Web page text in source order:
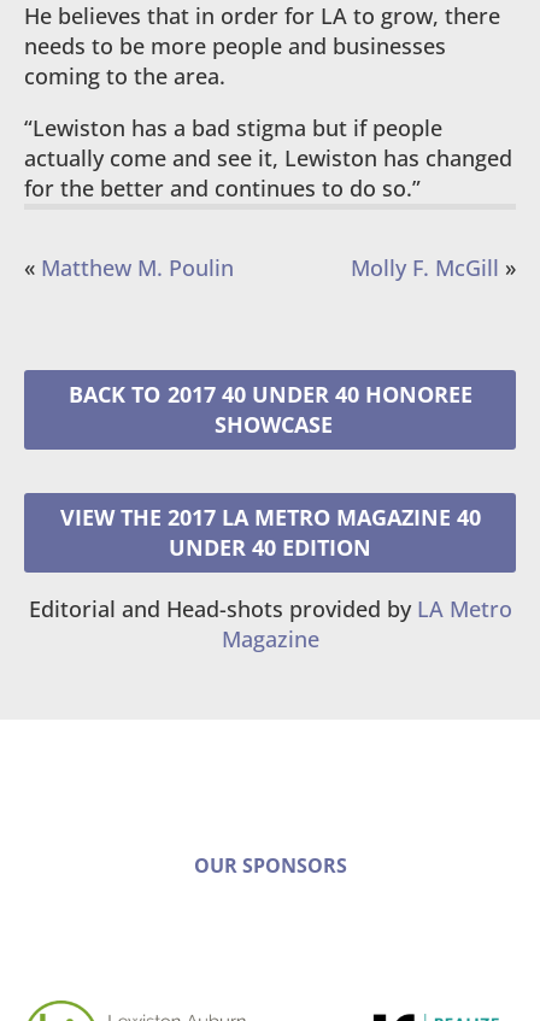
He believes that in order for LA to grow, there
needs to be more people and businesses
coming to the area.
“Lewiston has a bad stigma but if people
actually come and see it, Lewiston has changed
for the better and continues to do so.”
« Matthew M. Poulin Molly F. McGill »
2017 40 UNDER 40 HONOREE
VIEW THE 2017 LA METRO MAGAZINE 40
UNDER 40 EDITION
Editorial and Head-shots provided by LA Metro
Magazine
OUR SPONSORS